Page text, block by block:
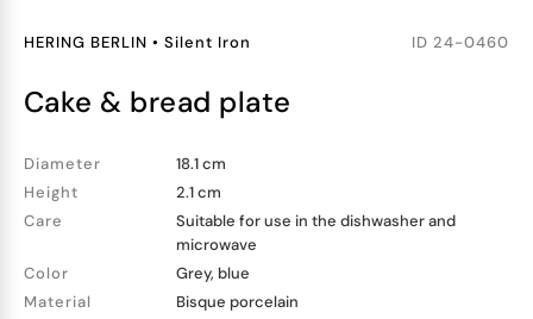
HERING BERLIN • Silent Iron ID 24-0460
cake & bread plate
Diameter
18.1 cm
Height
2.1 cm
Care
Suitable for use in the dishwasher and
microwave
Color
Grey, blue
Material
Bisque porcelain